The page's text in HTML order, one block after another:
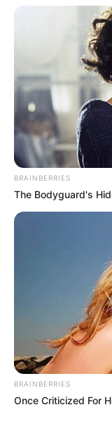
BRAINBERRIES
The Bodyguard's
BRAINBERRIES
Once Criticized For